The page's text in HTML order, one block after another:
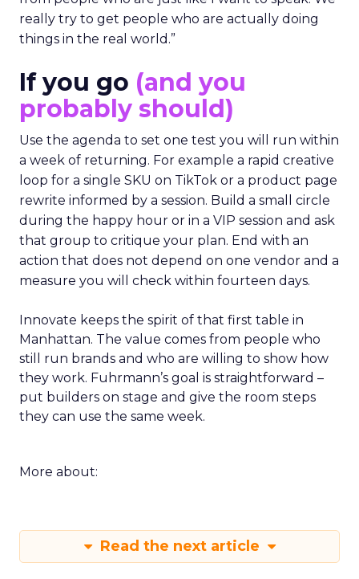
really try to get people who are actually doing
things in the real world.”
If you go (and you
probably should)
Use the agenda to set one test you will run within
a week of returning. For example a rapid creative
loop for a single SKU on TikTok or a product page
rewrite informed by a session. Build a small circle
during the happy hour or in a VIP session and ask
that group to critique your plan. End with an
action that does not depend on one vendor and a
measure you will check within fourteen days.
Innovate keeps the spirit of that first table in
Manhattan. The value comes from people who
still run brands and who are willing to show how
they work. Fuhrmann’s goal is straightforward –
put builders on stage and give the room steps
they can use the same week.
More about:
Read the next article